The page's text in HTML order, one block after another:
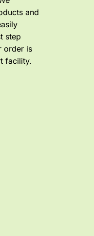
and
step
order is
facility.